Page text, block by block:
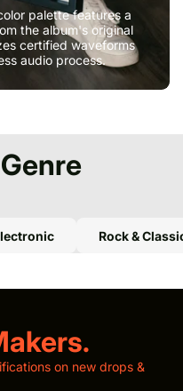
palette features a
the album's original
certified waveforms
audio process.
Rock &
on new drops &